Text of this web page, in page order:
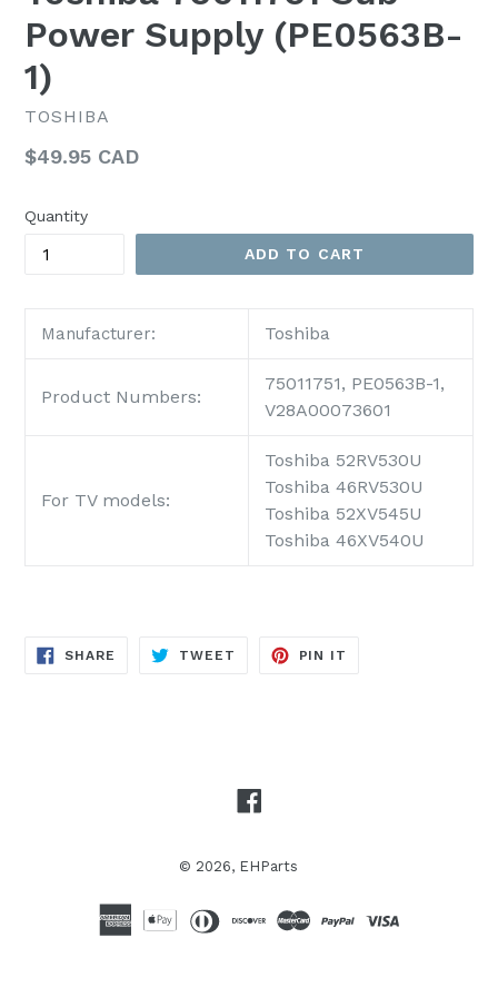
Power Supply (PE0563B-
1)
TOSHIBA
Regular
$49.95 CAD
Quantity
ADD TO CART
Manufacturer: Toshiba
Product Numbers:
75011751, PE0563B-1,
V28A00073601
For TV models:
Toshiba 52RV530U
Toshiba 46RV530U
Toshiba 52XV545U
Toshiba 46XV540U
SHARE SHARE
TWEET TWEET
PIN IT
© 2026, EHParts